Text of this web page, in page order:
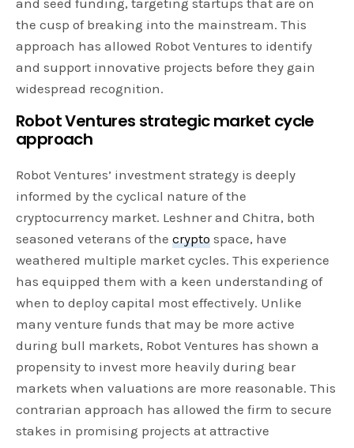
and seed funding, targeting startups that are on
the cusp of breaking into the mainstream. This
approach has allowed Robot Ventures to identify
and support innovative projects before they gain
widespread recognition.
Robot Ventures strategic market cycle
approach
Robot Ventures’ investment strategy is deeply
informed by the cyclical nature of the
cryptocurrency market. Leshner and Chitra, both
seasoned veterans of thecrypto space, have
weathered multiple market cycles. This experience
has equipped them with a keen understanding of
when to deploy capital most effectively. Unlike
many venture funds that may be more active
during bull markets, Robot Ventures has shown a
propensity to invest more heavily during bear
markets when valuations are more reasonable. This
contrarian approach has allowed the firm to secure
stakes in promising projects at attractive